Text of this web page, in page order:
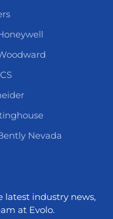
Nevada
latest industry news,
at Evolo.